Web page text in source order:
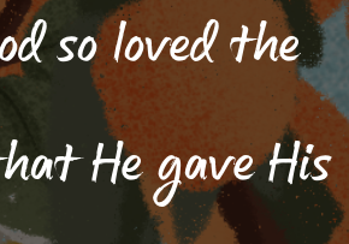
so loved the
He gave His